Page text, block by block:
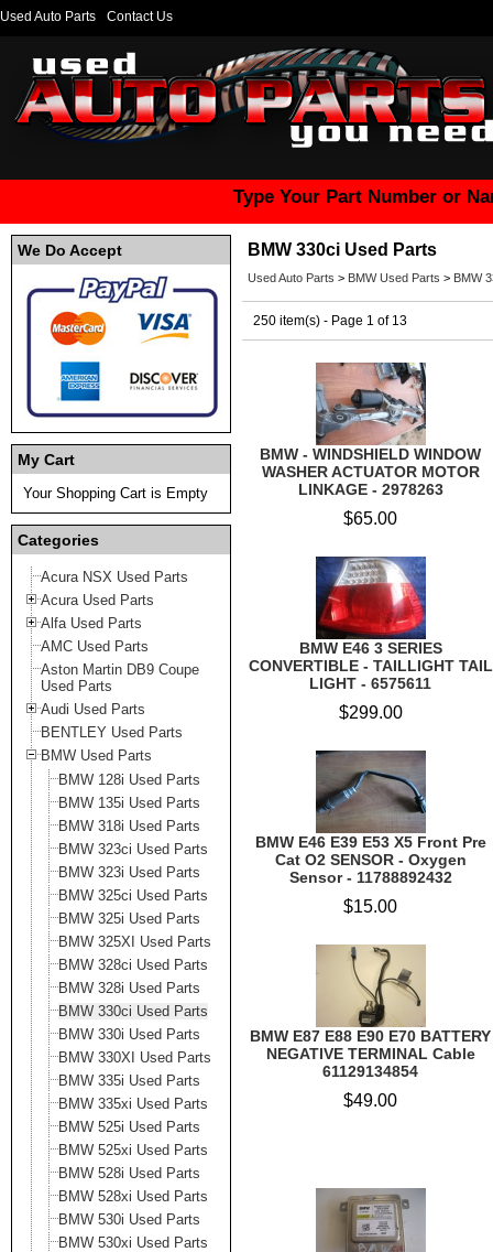
Used Auto Parts Contact Us
Type Your Part Number or
We Do Accept
My Cart
Your Shopping Cart is Empty
Categories
Acura NSX Used Parts
Acura Used Parts
Alfa Used Parts
AMC Used Parts
Aston Martin DB9 Coupe
Used Parts
Audi Used Parts
BENTLEY Used Parts
BMW Used Parts
BMW 128i Used Parts
BMW 135i Used Parts
BMW 318i Used Parts
BMW 323ci Used Parts
BMW 323i Used Parts
BMW 325ci Used Parts
BMW 325i Used Parts
BMW 325XI Used Parts
BMW 328ci Used Parts
BMW 328i Used Parts
BMW 330ci Used Parts
BMW 330i Used Parts
BMW 330XI Used Parts
BMW 335i Used Parts
BMW 335xi Used Parts
BMW 525i Used Parts
BMW 525xi Used Parts
BMW 528i Used Parts
BMW 528xi Used Parts
BMW 530i Used Parts
BMW 530xi Used Parts
BMW 330ci Used Parts
Used Auto Parts > BMW Used Parts > BMW
250 item(s) - Page 1 of 13
BMW - WINDSHIELD WINDOW
WASHER ACTUATOR MOTOR
LINKAGE - 2978263
$65.00
BMW E46 3 SERIES
CONVERTIBLE - TAILLIGHT TAIL
LIGHT - 6575611
$299.00
BMW E46 E39 E53 X5 Front Pre
Cat O2 SENSOR - Oxygen
Sensor - 11788892432
$15.00
BMW E87 E88 E90 E70 BATTERY
NEGATIVE TERMINAL Cable
61129134854
$49.00